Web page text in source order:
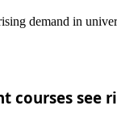
courses see